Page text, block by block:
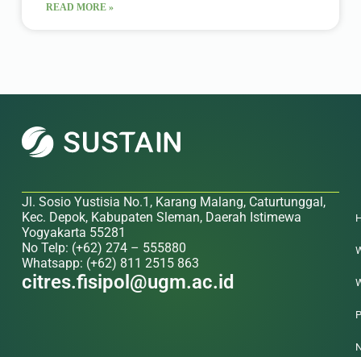
READ MORE »
Jl. Sosio Yustisia No.1, Karang Malang, Caturtunggal,
Kec. Depok, Kabupaten Sleman, Daerah Istimewa
Yogyakarta 55281
No Telp: (+62) 274 – 555880
Whatsapp: (+62) 811 2515 863
citres.fisipol@ugm.ac.id